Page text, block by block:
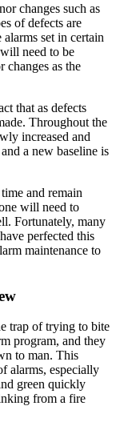
changes such as
of defects are
set in certain
need to be
as the
that as defects
Throughout the
increased and
a new baseline is
and remain
will need to
Fortunately, many
perfected this
maintenance to
trap of trying to bite
program, and they
to man. This
alarms, especially
green quickly
from a fire